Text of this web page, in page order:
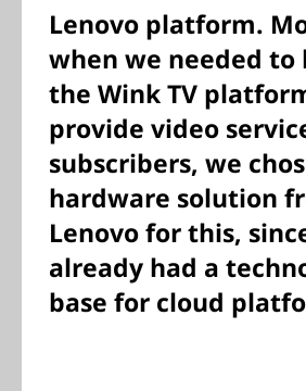
Lenovo platform.
when we needed to
the Wink TV
provide video
subscribers, we
hardware solution
Lenovo for this,
already had a
base for cloud